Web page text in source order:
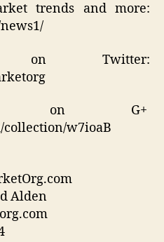
trends and more:
on Twitter:
on G+
collection/w7ioaB
Alden